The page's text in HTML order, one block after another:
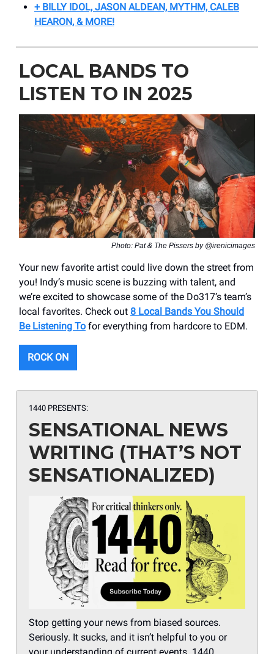
+ BILLY IDOL, JASON ALDEAN, MYTHM, CALEB
HEARON, & MORE!
LOCAL BANDS TO
LISTEN TO IN 2025
Photo: Pat & The Pissers by @irenicimages
Your new favorite artist could live down the street from
you! Indy’s music scene is buzzing with talent, and
we’re excited to showcase some of the Do317’s team’s
local favorites. Check out 8 Local Bands You Should
Be Listening To for everything from hardcore to EDM.
ROCK ON
1440 PRESENTS:
SENSATIONAL NEWS
WRITING (THAT’S NOT
SENSATIONALIZED)
Stop getting your news from biased sources.
Seriously. It sucks, and it isn’t helpful to you or